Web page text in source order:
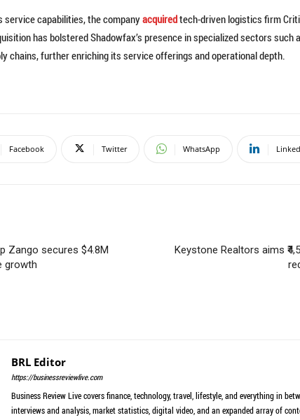
service capabilities, the companyacquiredtech-driven logistics firm
has bolstered Shadowfax’s presence in specialized sectors such
chains, further enriching its service offerings and operational depth.
Facebook Twitter WhatsApp
Zango secures $4.8M
growth
Keystone Realtors aims
BRL Editor
https://businessreviewlive.com
Business Review Live covers finance, technology, travel, lifestyle, and everything in
interviews and analysis, market statistics, digital video, and an expanded array of